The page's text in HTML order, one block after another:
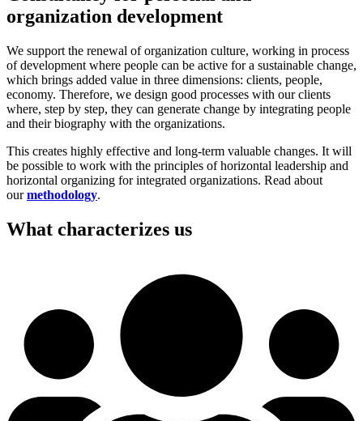
organization development
We support the renewal of organization culture, working in process
of development where people can be active for a sustainable change,
which brings added value in three dimensions: clients, people,
economy. Therefore, we design good processes with our clients
where, step by step, they can generate change by integrating people
and their biography with the organizations.
This creates highly effective and long-term valuable changes. It will
be possible to work with the principles of horizontal leadership and
horizontal organizing for integrated organizations. Read about
ourmethodology.
What characterizes us